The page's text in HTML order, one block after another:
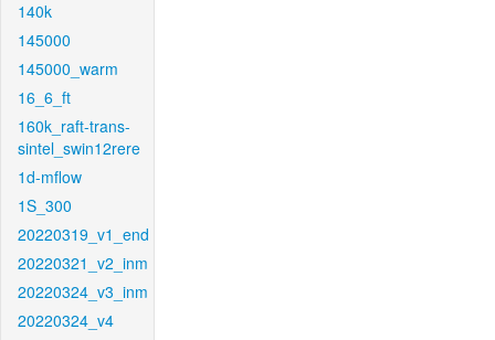
140k
145000
145000_warm
16_6_ft
160k_raft-trans-
sintel_swin12rere
1d-mflow
1S_300
20220319_v1_end
20220321_v2_inm
20220324_v3_inm
20220324_v4